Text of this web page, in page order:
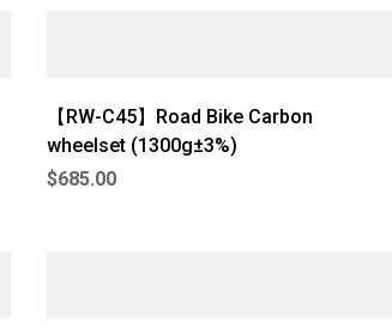
【RW-C45】Road Bike Carbon
wheelset (1300g±3%)
$685.00